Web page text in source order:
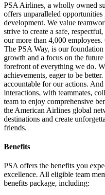
PSA Airlines, a wholly owned
offers unparalleled
development. We value
strive to create a safe,
our more than 4,000
The PSA Way, is our
growth and a focus on the
forefront of everything we do.
achievements, eager to be
accountable for our actions.
interactions, with teammates,
team to enjoy comprehensive
the American Airlines global
destinations and create
friends.
Benefits
PSA offers the benefits you
excellence. All eligible team
benefits package, including: